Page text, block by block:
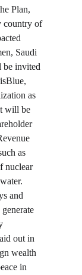
Plan,
country of
Saudi
be invited
as
will be
as
nuclear
and
out in
wealth
in